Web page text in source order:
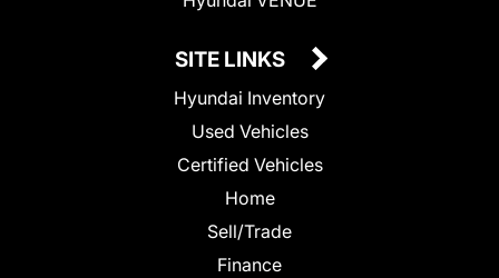
SITE LINKS
Hyundai Inventory
Used Vehicles
Certified Vehicles
Home
Sell/Trade
Finance